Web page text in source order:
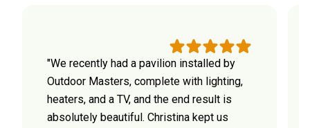
"We recently had a pavilion installed by
Outdoor Masters, complete with lighting,
heaters, and a TV, and the end result is
absolutely beautiful. Christina kept us